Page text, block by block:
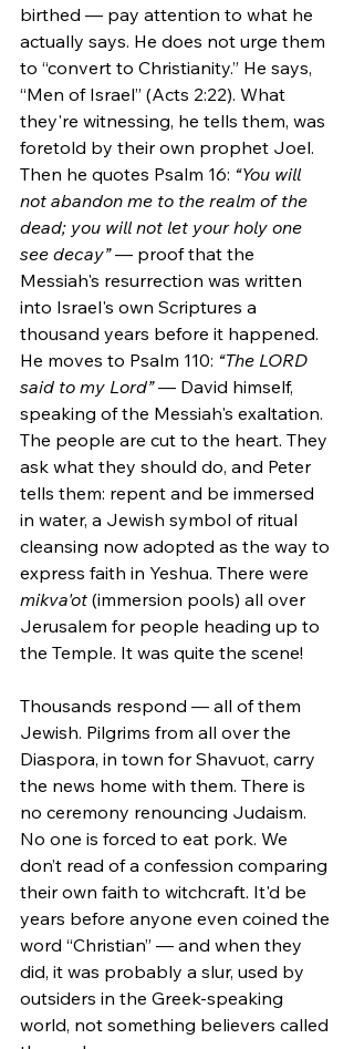
birthed — pay attention to what he
actually says. He does not urge them
to “convert to Christianity.” He says,
“Men of Israel” (Acts 2:22). What
they're witnessing, he tells them, was
foretold by their own prophet Joel.
Then he quotes Psalm 16: “You will
not abandon me to the realm of the
dead; you will not let your holy one
see decay” — proof that the
Messiah's resurrection was written
into Israel's own Scriptures a
thousand years before it happened.
He moves to Psalm 110: “The LORD
said to my Lord” — David himself,
speaking of the Messiah's exaltation.
The people are cut to the heart. They
ask what they should do, and Peter
tells them: repent and be immersed
in water, a Jewish symbol of ritual
cleansing now adopted as the way to
express faith in Yeshua. There were
mikva'ot (immersion pools) all over
Jerusalem for people heading up to
the Temple. It was quite the scene!
Thousands respond — all of them
Jewish. Pilgrims from all over the
Diaspora, in town for Shavuot, carry
the news home with them. There is
no ceremony renouncing Judaism.
No one is forced to eat pork. We
don’t read of a confession comparing
their own faith to witchcraft. It'd be
years before anyone even coined the
word “Christian” — and when they
did, it was probably a slur, used by
outsiders in the Greek-speaking
world, not something believers called